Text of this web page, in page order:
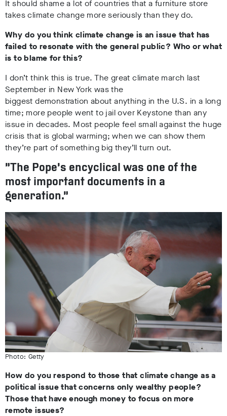
It should shame a lot of countries that a furniture store
takes climate change more seriously than they do.
Why do you think climate change is an issue that has
failed to resonate with the general public? Who or what
is to blame for this?
I don’t think this is true. The great climate march last
September in New York was the
biggest demonstration about anything in the U.S. in a long
time; more people went to jail over Keystone than any
issue in decades. Most people feel small against the huge
crisis that is global warming; when we can show them
they’re part of something big they’ll turn out.
“The Pope’s encyclical was one of the
most important documents in a
generation.”
Photo: Getty
How do you respond to those that climate change as a
political issue that concerns only wealthy people?
Those that have enough money to focus on more
remote issues?